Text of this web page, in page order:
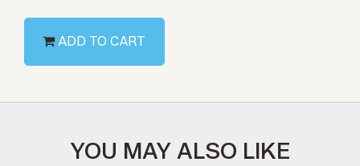
ADD TO CART
YOU MAY ALSO LIKE